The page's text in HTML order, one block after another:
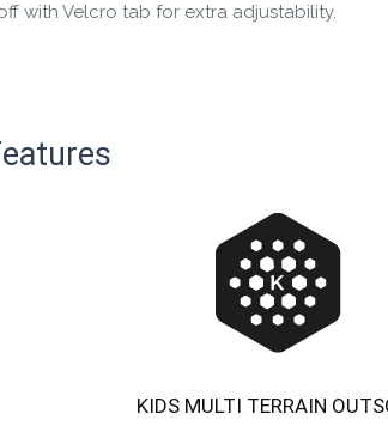
with Velcro tab for extra adjustability.
KIDS MULTI TERRAIN